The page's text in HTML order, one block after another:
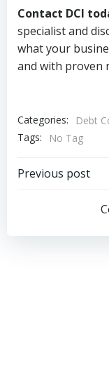
Contact DCI
specialist and
what your
and with proven
Categories:
Debt
Tags:
No Tag
Post
Previous post